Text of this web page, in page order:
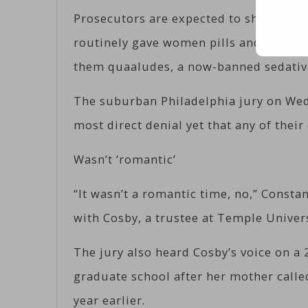
Prosecutors are expected to show
routinely gave women pills and
them quaaludes, a now-banned
The suburban Philadelphia jury on
most direct denial yet that any of
Wasn’t ‘romantic’
“It wasn’t a romantic time, no,”
with Cosby, a trustee at Temple
The jury also heard Cosby’s voice on
graduate school after her mother
year earlier.